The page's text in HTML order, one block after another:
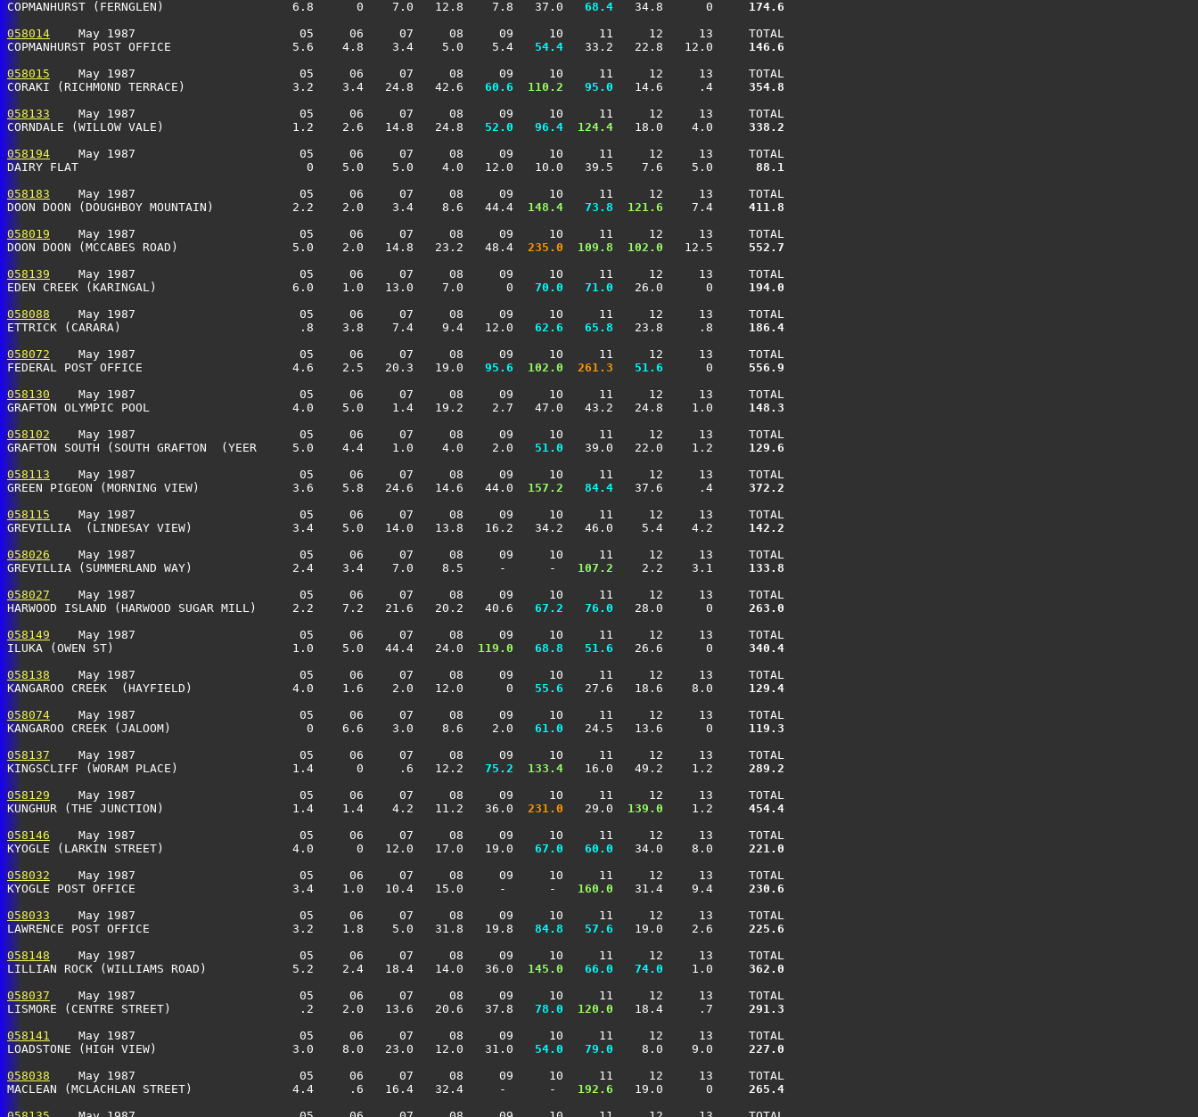
COPMANHURST (FERNGLEN)                  6.8      0    7.0   12.8    7.8   37.0
  68.4
   34.8      0
174.6
058014
    May 1987                       05     06     07     08     09     10     11     12     13     TOTAL
COPMANHURST POST OFFICE                 5.6    4.8    3.4    5.0    5.4
  54.4
   33.2   22.8   12.0
146.6
058015
    May 1987                       05     06     07     08     09     10     11     12     13     TOTAL
CORAKI (RICHMOND TERRACE)               3.2    3.4   24.8   42.6
  60.6
110.2
  95.0
   14.6     .4
354.8
058133
    May 1987                       05     06     07     08     09     10     11     12     13     TOTAL
CORNDALE (WILLOW VALE)                  1.2    2.6   14.8   24.8
  52.0
  96.4
124.4
   18.0    4.0
338.2
058194
    May 1987                       05     06     07     08     09     10     11     12     13     TOTAL
DAIRY FLAT                                0    5.0    5.0    4.0   12.0   10.0   39.5    7.6    5.0
  88.1
058183
    May 1987                       05     06     07     08     09     10     11     12     13     TOTAL
DOON DOON (DOUGHBOY MOUNTAIN)           2.2    2.0    3.4    8.6   44.4
148.4
  73.8
121.6
    7.4
411.8
058019
    May 1987                       05     06     07     08     09     10     11     12     13     TOTAL
DOON DOON (MCCABES ROAD)                5.0    2.0   14.8   23.2   48.4
235.0 109.8 102.0
   12.5
552.7
058139
    May 1987                       05     06     07     08     09     10     11     12     13     TOTAL
EDEN CREEK (KARINGAL)                   6.0    1.0   13.0    7.0      0
  70.0
  71.0
   26.0      0
194.0
058088
    May 1987                       05     06     07     08     09     10     11     12     13     TOTAL
ETTRICK (CARARA)                         .8    3.8    7.4    9.4   12.0
  62.6
  65.8
   23.8     .8
186.4
058072
    May 1987                       05     06     07     08     09     10     11     12     13     TOTAL
FEDERAL POST OFFICE                     4.6    2.5   20.3   19.0
  95.6
102.0 261.3
  51.6
      0
556.9
058130
    May 1987                       05     06     07     08     09     10     11     12     13     TOTAL
GRAFTON OLYMPIC POOL                    4.0    5.0    1.4   19.2    2.7   47.0   43.2   24.8    1.0
148.3
058102
    May 1987                       05     06     07     08     09     10     11     12     13     TOTAL
GRAFTON SOUTH (SOUTH GRAFTON  (YEER     5.0    4.4    1.0    4.0    2.0
  51.0
   39.0   22.0    1.2
129.6
058113
    May 1987                       05     06     07     08     09     10     11     12     13     TOTAL
GREEN PIGEON (MORNING VIEW)             3.6    5.8   24.6   14.6   44.0
157.2
  84.4
   37.6     .4
372.2
058115
    May 1987                       05     06     07     08     09     10     11     12     13     TOTAL
GREVILLIA  (LINDESAY VIEW)              3.4    5.0   14.0   13.8   16.2   34.2   46.0    5.4    4.2
142.2
058026
    May 1987                       05     06     07     08     09     10     11     12     13     TOTAL
GREVILLIA (SUMMERLAND WAY)              2.4    3.4    7.0    8.5     -      -
107.2
    2.2    3.1
133.8
058027
    May 1987                       05     06     07     08     09     10     11     12     13     TOTAL
HARWOOD ISLAND (HARWOOD SUGAR MILL)     2.2    7.2   21.6   20.2   40.6
  67.2
  76.0
   28.0      0
263.0
058149
    May 1987                       05     06     07     08     09     10     11     12     13     TOTAL
ILUKA (OWEN ST)                         1.0    5.0   44.4   24.0
119.0
  68.8
  51.6
   26.6      0
340.4
058138
    May 1987                       05     06     07     08     09     10     11     12     13     TOTAL
KANGAROO CREEK  (HAYFIELD)              4.0    1.6    2.0   12.0      0
  55.6
   27.6   18.6    8.0
129.4
058074
    May 1987                       05     06     07     08     09     10     11     12     13     TOTAL
KANGAROO CREEK (JALOOM)                   0    6.6    3.0    8.6    2.0
  61.0
   24.5   13.6      0
119.3
058137
    May 1987                       05     06     07     08     09     10     11     12     13     TOTAL
KINGSCLIFF (WORAM PLACE)                1.4      0     .6   12.2
  75.2
133.4
   16.0   49.2    1.2
289.2
058129
    May 1987                       05     06     07     08     09     10     11     12     13     TOTAL
KUNGHUR (THE JUNCTION)                  1.4    1.4    4.2   11.2   36.0
231.0
   29.0
139.0
    1.2
454.4
058146
    May 1987                       05     06     07     08     09     10     11     12     13     TOTAL
KYOGLE (LARKIN STREET)                  4.0      0   12.0   17.0   19.0
  67.0
  60.0
   34.0    8.0
221.0
058032
    May 1987                       05     06     07     08     09     10     11     12     13     TOTAL
KYOGLE POST OFFICE                      3.4    1.0   10.4   15.0     -      -
160.0
   31.4    9.4
230.6
058033
    May 1987                       05     06     07     08     09     10     11     12     13     TOTAL
LAWRENCE POST OFFICE                    3.2    1.8    5.0   31.8   19.8
  84.8
  57.6
   19.0    2.6
225.6
058148
    May 1987                       05     06     07     08     09     10     11     12     13     TOTAL
LILLIAN ROCK (WILLIAMS ROAD)            5.2    2.4   18.4   14.0   36.0
145.0
  66.0
  74.0
    1.0
362.0
058037
    May 1987                       05     06     07     08     09     10     11     12     13     TOTAL
LISMORE (CENTRE STREET)                  .2    2.0   13.6   20.6   37.8
  78.0
120.0
   18.4     .7
291.3
058141
    May 1987                       05     06     07     08     09     10     11     12     13     TOTAL
LOADSTONE (HIGH VIEW)                   3.0    8.0   23.0   12.0   31.0
  54.0
  79.0
    8.0    9.0
227.0
058038
    May 1987                       05     06     07     08     09     10     11     12     13     TOTAL
MACLEAN (MCLACHLAN STREET)              4.4     .6   16.4   32.4     -      -
192.6
   19.0      0
265.4